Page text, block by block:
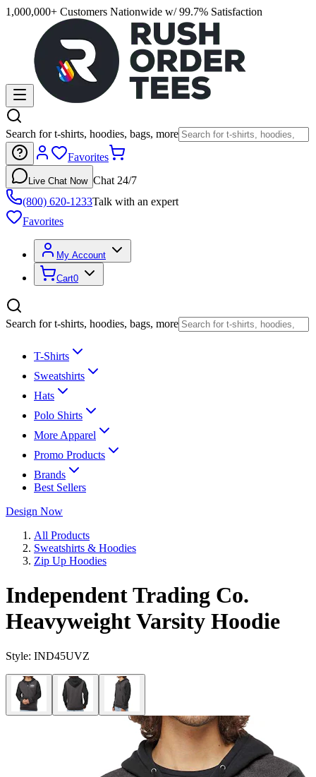
1,000,000+ Customers Nationwide w/ 99.7% Satisfaction
Search for t-shirts, hoodies, bags, more
Favorites
Live Chat Now Chat 24/7
(800) 620-1233Talk with an expert
Favorites
My Account
Cart0
Search for t-shirts, hoodies, bags, more
T-Shirts
Sweatshirts
Hats
Polo Shirts
More Apparel
Promo Products
Brands
Best Sellers
Design Now
All Products
Sweatshirts & Hoodies
Zip Up Hoodies
Independent Trading Co.
Heavyweight Varsity Hoodie
Style: IND45UVZ